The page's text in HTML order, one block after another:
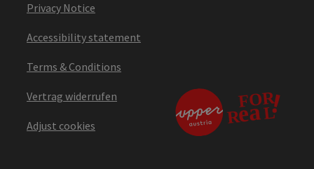
Privacy Notice
Accessibility statement
Terms & Conditions
Vertrag widerrufen
Adjust cookies